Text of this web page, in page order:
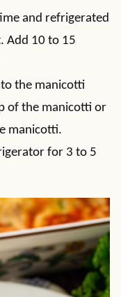
and refrigerated
Add 10 to 15
the manicotti
of the manicotti or
manicotti.
for 3 to 5